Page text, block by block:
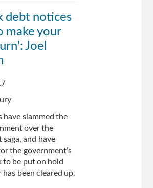
debt notices
make your
Joel
have slammed the
over the
and have
the government’s
to be put on hold
been cleared up.